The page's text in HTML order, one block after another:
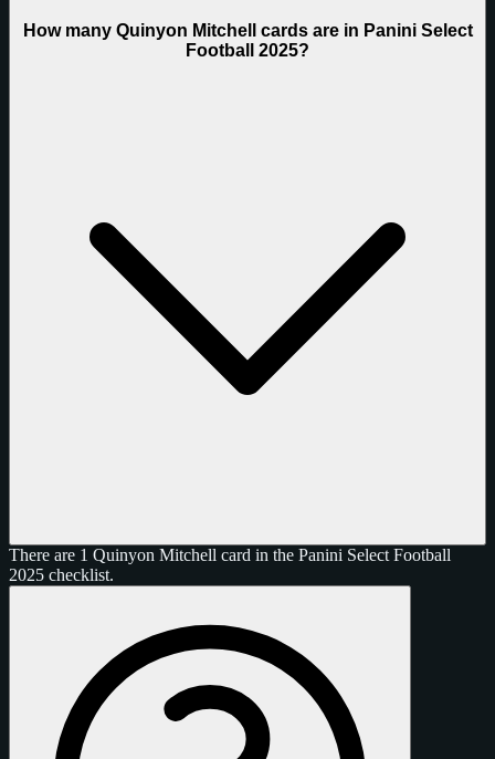
How many Quinyon Mitchell cards are in Panini Select
Football 2025?
There are 1 Quinyon Mitchell card in the Panini Select Football
2025 checklist.